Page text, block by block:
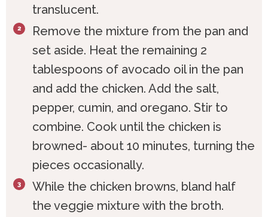
translucent.
Remove the mixture from the pan and
set aside. Heat the remaining 2
tablespoons of avocado oil in the pan
and add the chicken. Add the salt,
pepper, cumin, and oregano. Stir to
combine. Cook until the chicken is
browned- about 10 minutes, turning the
pieces occasionally.
While the chicken browns, bland half
the veggie mixture with the broth.